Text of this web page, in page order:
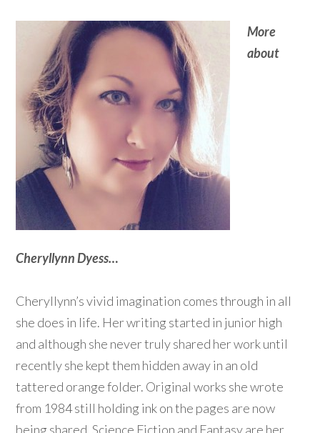
More
about
Cheryllynn Dyess…
Cheryllynn’s vivid imagination comes through in all
she does in life. Her writing started in junior high
and although she never truly shared her work until
recently she kept them hidden away in an old
tattered orange folder. Original works she wrote
from 1984 still holding ink on the pages are now
being shared. Science Fiction and Fantasy are her